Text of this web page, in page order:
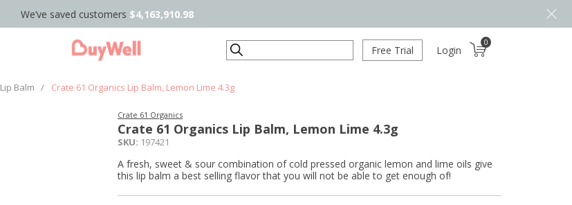
We’ve saved customers $4,163,910.98
Search Free Trial Login
0
Lip Balm / Crate 61 Organics Lip Balm, Lemon Lime 4.3g
Crate 61 Organics
Crate 61 Organics Lip Balm, Lemon Lime 4.3g
SKU: 197421
A fresh, sweet & sour combination of cold pressed organic lemon and lime oils give
this lip balm a best selling flavor that you will not be able to get enough of!